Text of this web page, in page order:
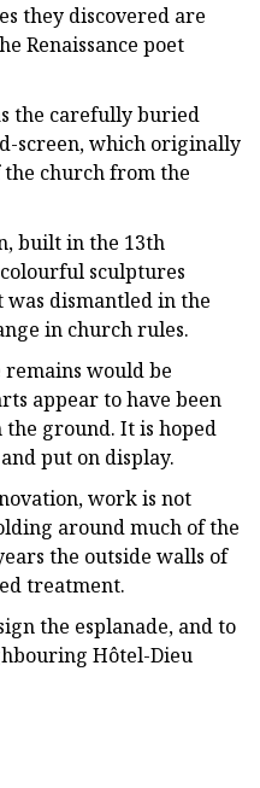
they discovered are
Renaissance poet
the carefully buried
screen, which originally
church from the
built in the 13th
sculptures
dismantled in the
in church rules.
would be
appear to have been
ground. It is hoped
put on display.
work is not
around much of the
the outside walls of
treatment.
the esplanade, and to
Hôtel-Dieu